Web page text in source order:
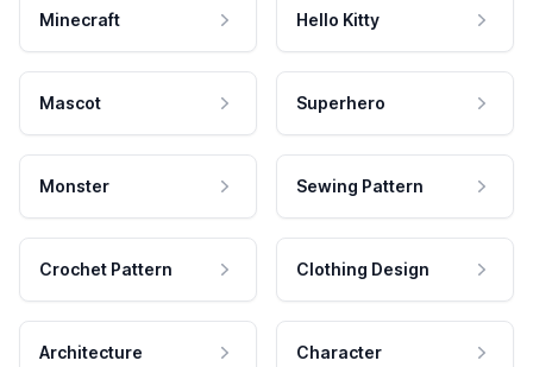
Minecraft Hello Kitty
Mascot Superhero
Monster Sewing Pattern
Crochet Pattern Clothing Design
Architecture Character